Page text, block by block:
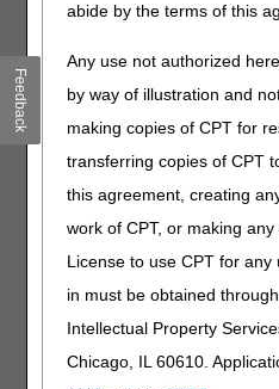
abide by the terms of this
Any use not authorized
by way of illustration and
making copies of CPT for
transferring copies of CPT
this agreement, creating
work of CPT, or making
License to use CPT for
in must be obtained
Intellectual Property
Chicago, IL 60610.
Alignment! – 08.04.2026
Special Edition: 3 Final
07.28.2026
MLN Connects Newsletter
Visit theHHH News pagefor
Feedback